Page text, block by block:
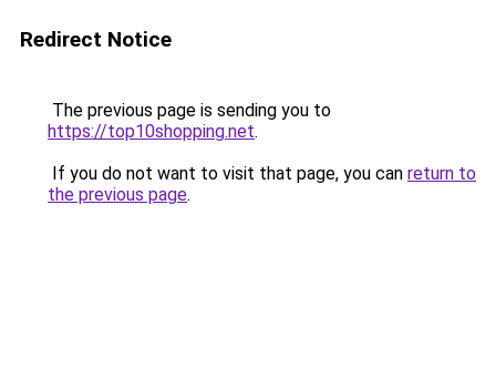
Redirect Notice
The previous page is sending you to
https://top10shopping.net.
If you do not want to visit that page, you can return to
the previous page.